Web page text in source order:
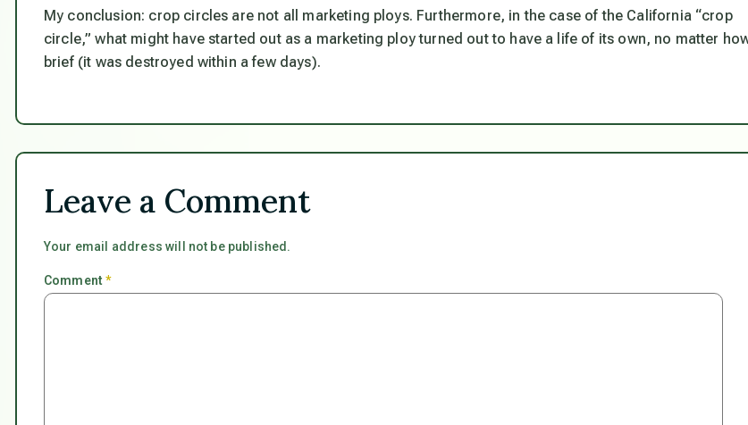
My conclusion: crop circles are not all marketing ploys. Furthermore, in the case of the California “crop
circle,” what might have started out as a marketing ploy turned out to have a life of its own, no matter
brief (it was destroyed within a few days).
Leave a Comment
Your email address will not be published.
Comment*